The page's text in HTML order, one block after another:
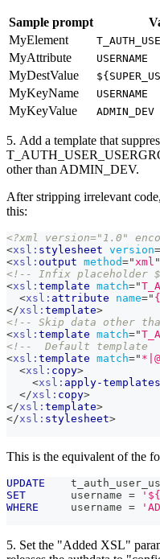
Sample prompt
MyElement
MyAttribute USERNAME
MyDestValue
MyKeyName USERNAME
MyKeyValue ADMIN_DEV
5. Add a template that
other than ADMIN_DEV.
After stripping irrelevant
this:
<?xml version="1.0"
<xsl: stylesheet version=
<xsl: output method=" xml "
<!-- Infix placeholder
<xsl: template match="
<xsl: attribute name="
</xsl: template>
<!-- Skip data other
<xsl: template match="
<!--  Default template
<xsl: template match="
<xsl: copy>
<xsl: apply-templates
</xsl: copy>
</xsl: template>
</xsl: stylesheet>
This is the equivalent of the
UPDATE
SET username =
WHERE username =
5. Set the "Added XSL"